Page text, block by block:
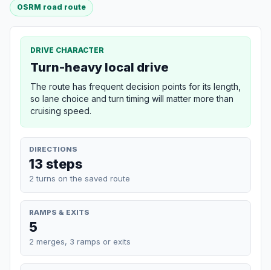
OSRM road route
DRIVE CHARACTER
Turn-heavy local drive
The route has frequent decision points for its length,
so lane choice and turn timing will matter more than
cruising speed.
DIRECTIONS
13 steps
2 turns on the saved route
RAMPS & EXITS
5
2 merges, 3 ramps or exits